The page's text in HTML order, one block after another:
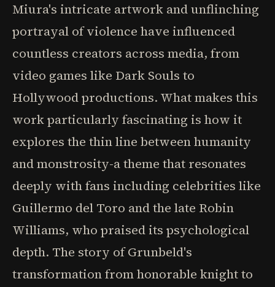
Miura's intricate artwork and unflinching
portrayal of violence have influenced
countless creators across media, from
video games like Dark Souls to
Hollywood productions. What makes this
work particularly fascinating is how it
explores the thin line between humanity
and monstrosity-a theme that resonates
deeply with fans including celebrities like
Guillermo del Toro and the late Robin
Williams, who praised its psychological
depth. The story of Grunbeld's
transformation from honorable knight to